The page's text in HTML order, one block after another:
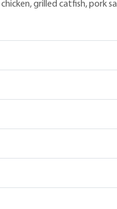
grilled catfish, pork